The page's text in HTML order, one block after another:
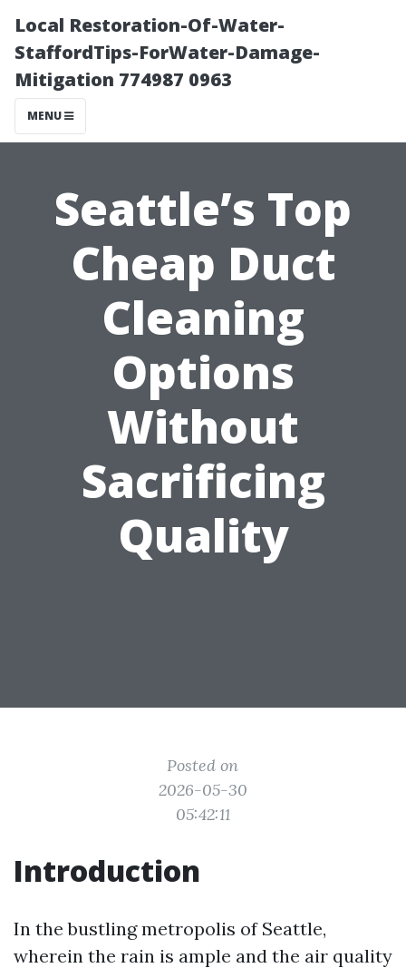
Local Restoration-Of-Water-
StaffordTips-ForWater-Damage-
Mitigation 774987 0963
MENU
Seattle’s Top
Cheap Duct
Cleaning
Options
Without
Sacrificing
Quality
Posted on
2026-05-30
05:42:11
Introduction
In the bustling metropolis of Seattle,
wherein the rain is ample and the air quality